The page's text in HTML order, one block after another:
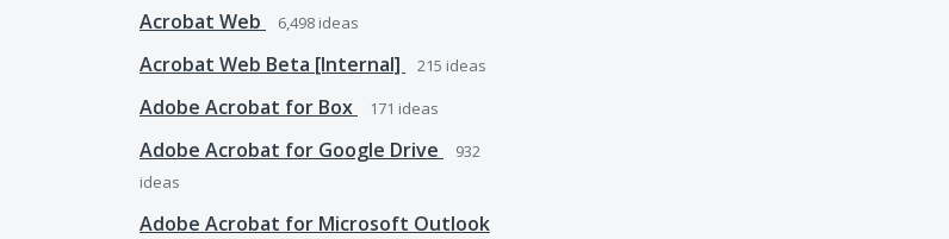
Acrobat Web 6,498 ideas
Acrobat Web Beta [Internal] 215 ideas
Adobe Acrobat for Box 171 ideas
Adobe Acrobat for Google Drive
932
ideas
Adobe Acrobat for Microsoft Outlook